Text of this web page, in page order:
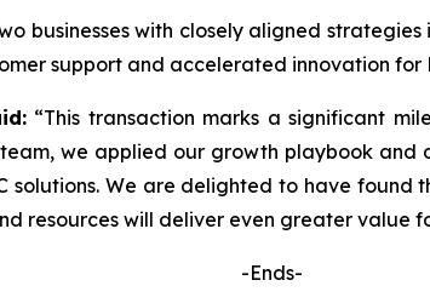
businesses with closely aligned
support and accelerated innovation for
“This transaction marks a significant
we applied our growth playbook
We are delighted to have found
resources will deliver even greater value
-Ends-